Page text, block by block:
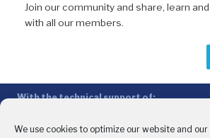
We use cookies to optimize our website and our
Join our community and share, learn
with all our members.
With the technical support of:
Intermediterranean Commission (IMC)